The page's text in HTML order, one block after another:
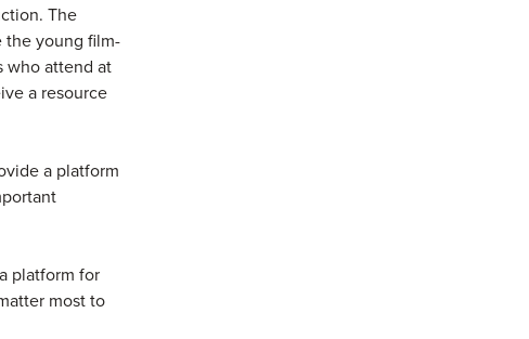
The
the young film-
who attend at
a resource
a platform
platform for
most to